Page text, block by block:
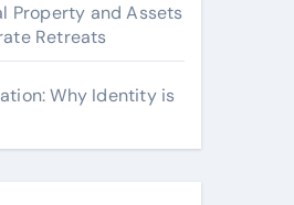
Property and Assets
Retreats
Why Identity is